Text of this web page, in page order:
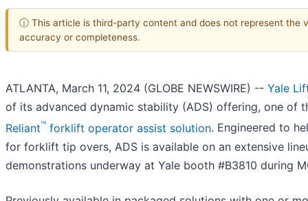
ⓘ This article is third-party content and does not represent the
accuracy or completeness.
ATLANTA, March 11, 2024 (GLOBE NEWSWIRE) -- Yale
of its advanced dynamic stability (ADS) offering, one of
Reliant™ forklift operator assist solution. Engineered to
for forklift tip overs, ADS is available on an extensive
demonstrations underway at Yale booth #B3810 during